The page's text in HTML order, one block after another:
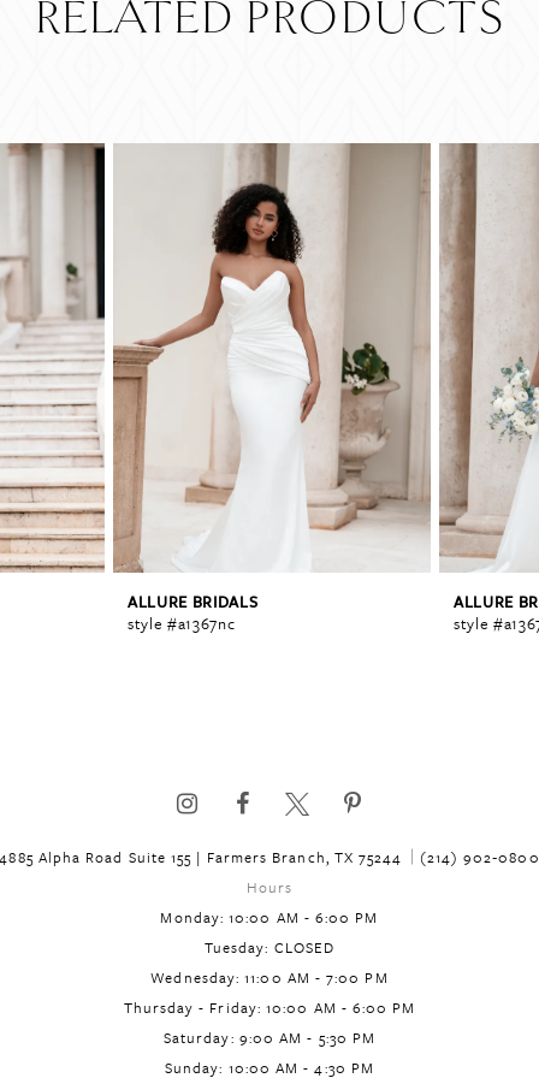
RELATED PRODUCTS
ALLURE BRIDALS
style #a1367nc
ALLURE
style
4885 Alpha Road Suite 155 | Farmers Branch, TX 75244
(214) 902‑0800
Hours
Monday: 10:00 AM - 6:00 PM
Tuesday: CLOSED
Wednesday: 11:00 AM - 7:00 PM
Thursday - Friday: 10:00 AM - 6:00 PM
Saturday: 9:00 AM - 5:30 PM
Sunday: 10:00 AM - 4:30 PM